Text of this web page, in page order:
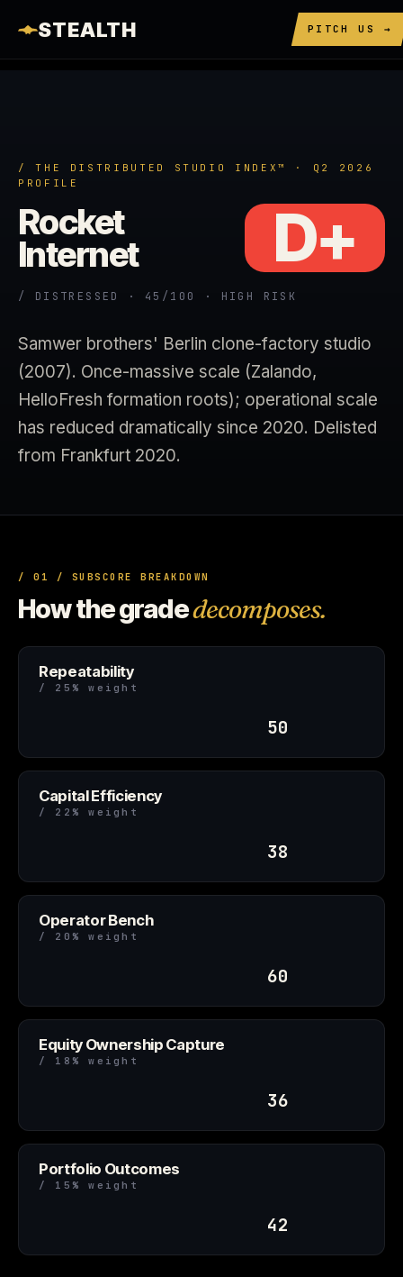
STEALTH PITCH US →
/ THE DISTRIBUTED STUDIO INDEX™ · Q2 2026
PROFILE
Rocket
Internet D+
/ DISTRESSED · 45/100 · HIGH RISK
Samwer brothers' Berlin clone-factory studio
(2007). Once-massive scale (Zalando,
HelloFresh formation roots); operational scale
has reduced dramatically since 2020. Delisted
from Frankfurt 2020.
/ 01 / SUBSCORE BREAKDOWN
How the gradedecomposes.
Repeatability
/ 25% weight
50
Capital Efficiency
/ 22% weight
38
Operator Bench
/ 20% weight
60
Equity Ownership Capture
/ 18% weight
36
Portfolio Outcomes
/ 15% weight
42